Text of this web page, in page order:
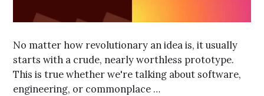
No matter how revolutionary an idea is, it usually
starts with a crude, nearly worthless prototype.
This is true whether we're talking about software,
engineering, or commonplace …